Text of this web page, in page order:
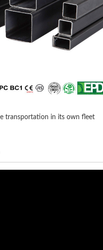
transportation in its own fleet